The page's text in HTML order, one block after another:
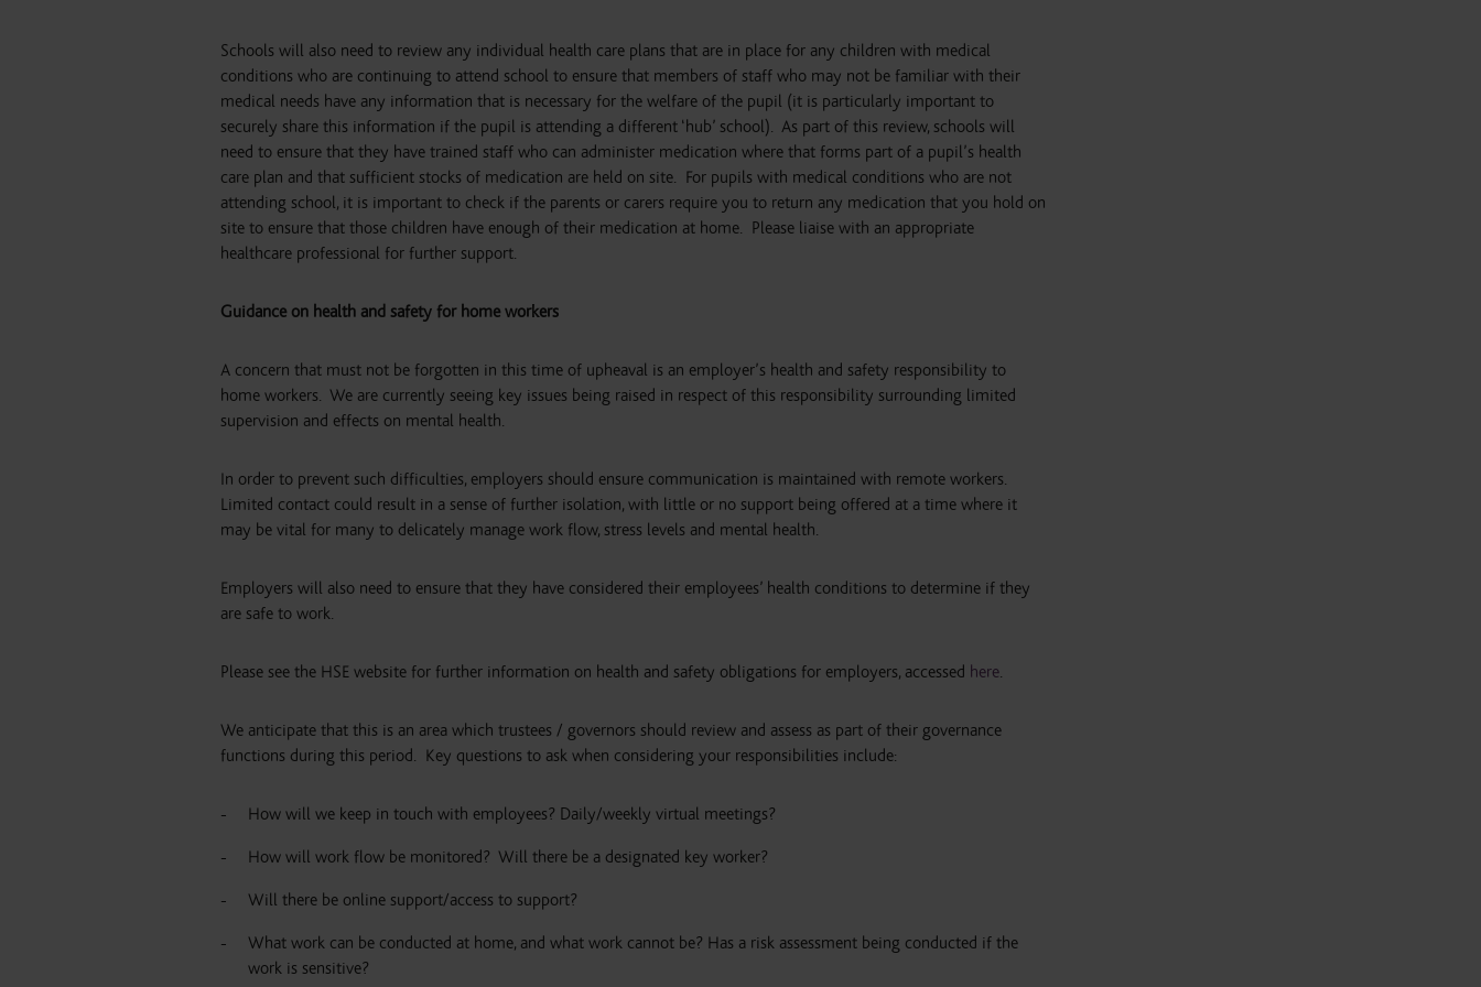
Schools will also need to review any individual health care plans that are in place for any children with medical
conditions who are continuing to attend school to ensure that members of staff who may not be familiar with their
medical needs have any information that is necessary for the welfare of the pupil (it is particularly important to
securely share this information if the pupil is attending a different ‘hub’ school). As part of this review, schools will
need to ensure that they have trained staff who can administer medication where that forms part of a pupil’s health
care plan and that sufficient stocks of medication are held on site. For pupils with medical conditions who are not
attending school, it is important to check if the parents or carers require you to return any medication that you hold on
site to ensure that those children have enough of their medication at home. Please liaise with an appropriate
healthcare professional for further support.
Guidance on health and safety for home workers
A concern that must not be forgotten in this time of upheaval is an employer’s health and safety responsibility to
home workers. We are currently seeing key issues being raised in respect of this responsibility surrounding limited
supervision and effects on mental health.
In order to prevent such difficulties, employers should ensure communication is maintained with remote workers.
Limited contact could result in a sense of further isolation, with little or no support being offered at a time where it
may be vital for many to delicately manage work flow, stress levels and mental health.
Employers will also need to ensure that they have considered their employees’ health conditions to determine if they
are safe to work.
Please see the HSE website for further information on health and safety obligations for employers, accessed here.
We anticipate that this is an area which trustees / governors should review and assess as part of their governance
functions during this period. Key questions to ask when considering your responsibilities include:
How will we keep in touch with employees? Daily/weekly virtual meetings?
How will work flow be monitored? Will there be a designated key worker?
Will there be online support/access to support?
What work can be conducted at home, and what work cannot be? Has a risk assessment being conducted if the
work is sensitive?